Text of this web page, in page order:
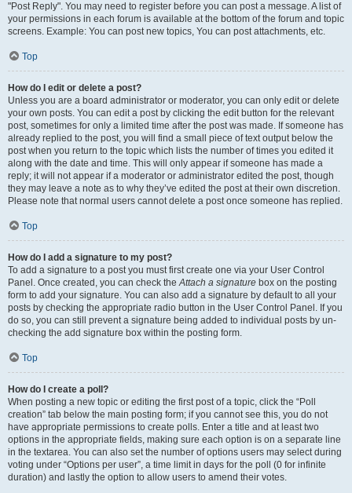
"Post Reply". You may need to register before you can post a message. A list of
your permissions in each forum is available at the bottom of the forum and topic
screens. Example: You can post new topics, You can post attachments, etc.
Top
How do I edit or delete a post?
Unless you are a board administrator or moderator, you can only edit or delete
your own posts. You can edit a post by clicking the edit button for the relevant
post, sometimes for only a limited time after the post was made. If someone has
already replied to the post, you will find a small piece of text output below the
post when you return to the topic which lists the number of times you edited it
along with the date and time. This will only appear if someone has made a
reply; it will not appear if a moderator or administrator edited the post, though
they may leave a note as to why they’ve edited the post at their own discretion.
Please note that normal users cannot delete a post once someone has replied.
Top
How do I add a signature to my post?
To add a signature to a post you must first create one via your User Control
Panel. Once created, you can check theAttach a signature box on the posting
form to add your signature. You can also add a signature by default to all your
posts by checking the appropriate radio button in the User Control Panel. If you
do so, you can still prevent a signature being added to individual posts by un-
checking the add signature box within the posting form.
Top
How do I create a poll?
When posting a new topic or editing the first post of a topic, click the “Poll
creation” tab below the main posting form; if you cannot see this, you do not
have appropriate permissions to create polls. Enter a title and at least two
options in the appropriate fields, making sure each option is on a separate line
in the textarea. You can also set the number of options users may select during
voting under “Options per user”, a time limit in days for the poll (0 for infinite
duration) and lastly the option to allow users to amend their votes.